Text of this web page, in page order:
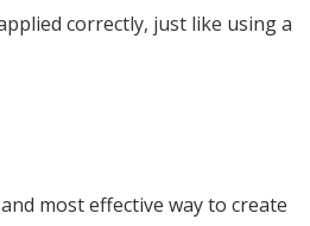
correctly, just like using a
most effective way to create